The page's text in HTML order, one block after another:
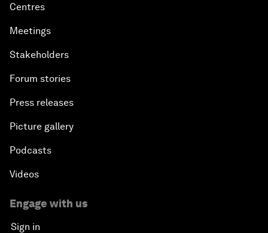
Centres
Meetings
Stakeholders
Forum stories
Press releases
Picture gallery
Podcasts
Videos
Engage with us
Sign in